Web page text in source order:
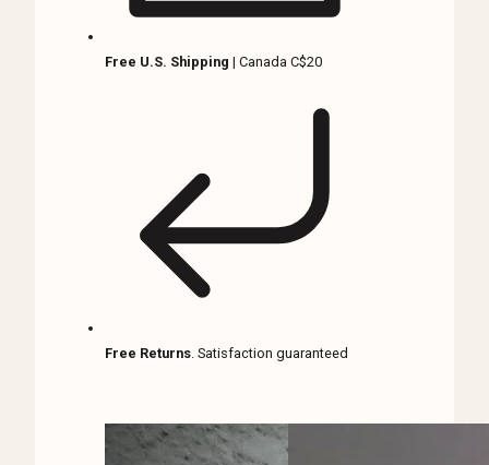
Free U.S. Shipping | Canada C$20
Free Returns. Satisfaction guaranteed